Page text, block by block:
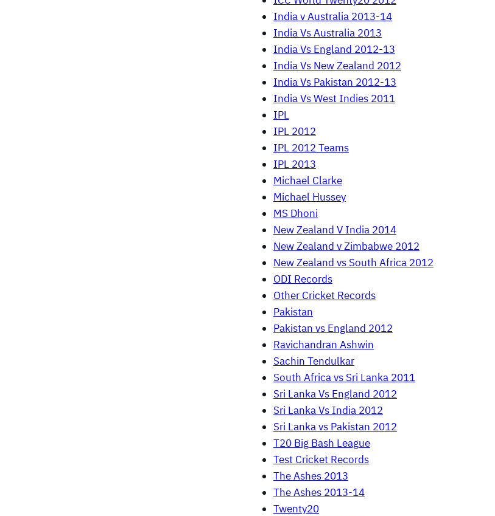
India v Australia 2013-14
India Vs Australia 2013
India Vs England 2012-13
India Vs New Zealand 2012
India Vs Pakistan 2012-13
India Vs West Indies 2011
IPL
IPL 2012
IPL 2012 Teams
IPL 2013
Michael Clarke
Michael Hussey
MS Dhoni
New Zealand V India 2014
New Zealand v Zimbabwe 2012
New Zealand vs South Africa 2012
ODI Records
Other Cricket Records
Pakistan
Pakistan vs England 2012
Ravichandran Ashwin
Sachin Tendulkar
South Africa vs Sri Lanka 2011
Sri Lanka Vs England 2012
Sri Lanka Vs India 2012
Sri Lanka vs Pakistan 2012
T20 Big Bash League
Test Cricket Records
The Ashes 2013
The Ashes 2013-14
Twenty20